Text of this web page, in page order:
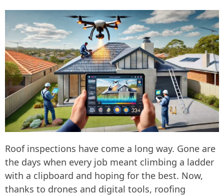
Roof inspections have come a long way. Gone are
the days when every job meant climbing a ladder
with a clipboard and hoping for the best. Now,
thanks to drones and digital tools, roofing